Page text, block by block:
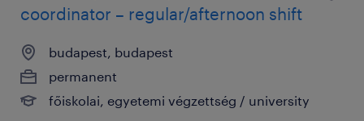
coordinator – regular/afternoon shift
budapest, budapest
permanent
főiskolai, egyetemi végzettség / university